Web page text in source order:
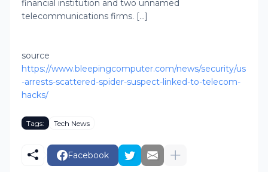
financial institution and two unnamed
telecommunications firms. [...]
source
https://www.bleepingcomputer.com/news/security/us
-arrests-scattered-spider-suspect-linked-to-telecom-
hacks/
Tags: Tech News
Facebook